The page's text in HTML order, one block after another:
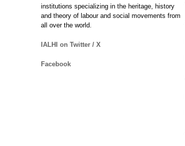
institutions specializing in the heritage, history
and theory of labour and social movements from
all over the world.
IALHI on Twitter / X
Facebook